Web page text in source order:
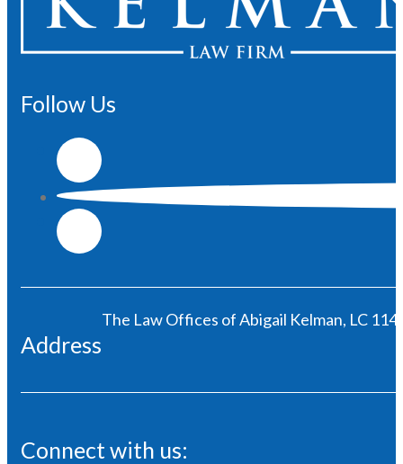
Follow Us
Address
The Law Offices of Abigail Kelman, LC
Connect with us: